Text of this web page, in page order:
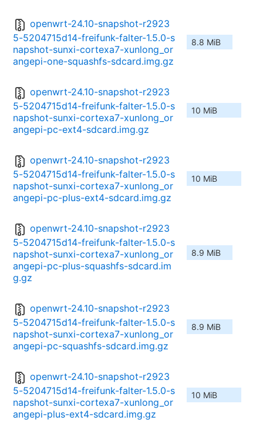
openwrt-24.10-snapshot-r2923
5-5204715d14-freifunk-falter-1.5.0-s
napshot-sunxi-cortexa7-xunlong_or
angepi-one-squashfs-sdcard.img.gz
8.8 MiB
openwrt-24.10-snapshot-r2923
5-5204715d14-freifunk-falter-1.5.0-s
napshot-sunxi-cortexa7-xunlong_or
angepi-pc-ext4-sdcard.img.gz
10 MiB
openwrt-24.10-snapshot-r2923
5-5204715d14-freifunk-falter-1.5.0-s
napshot-sunxi-cortexa7-xunlong_or
angepi-pc-plus-ext4-sdcard.img.gz
10 MiB
openwrt-24.10-snapshot-r2923
5-5204715d14-freifunk-falter-1.5.0-s
napshot-sunxi-cortexa7-xunlong_or
angepi-pc-plus-squashfs-sdcard.im
g.gz
8.9 MiB
openwrt-24.10-snapshot-r2923
5-5204715d14-freifunk-falter-1.5.0-s
napshot-sunxi-cortexa7-xunlong_or
angepi-pc-squashfs-sdcard.img.gz
8.9 MiB
openwrt-24.10-snapshot-r2923
5-5204715d14-freifunk-falter-1.5.0-s
napshot-sunxi-cortexa7-xunlong_or
angepi-plus-ext4-sdcard.img.gz
10 MiB